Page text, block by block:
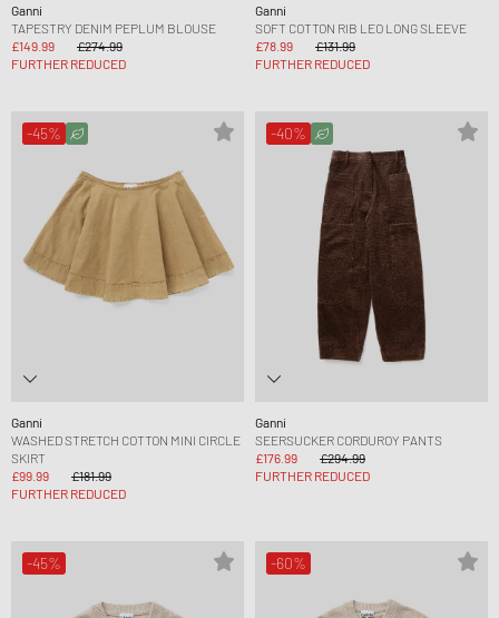
Ganni
TAPESTRY DENIM PEPLUM BLOUSE
£149.99
£274.99
FURTHER REDUCED
Ganni
SOFT COTTON RIB LEO LONG SLEEVE
£78.99
£131.99
FURTHER REDUCED
-45%
Ganni
WASHED STRETCH COTTON MINI CIRCLE
SKIRT
£99.99
£181.99
FURTHER REDUCED
-40%
Ganni
SEERSUCKER CORDUROY PANTS
£176.99
£294.99
FURTHER REDUCED
-45% -60%